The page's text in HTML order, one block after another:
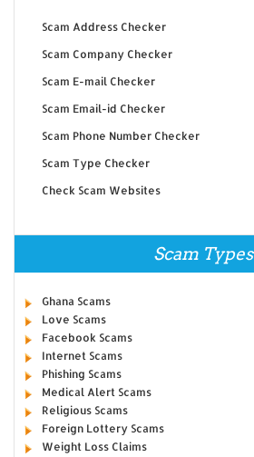
Scam Address Checker
Scam Company Checker
Scam E-mail Checker
Scam Email-id Checker
Scam Phone Number Checker
Scam Type Checker
Check Scam Websites
Scam Types
Ghana Scams
Love Scams
Facebook Scams
Internet Scams
Phishing Scams
Medical Alert Scams
Religious Scams
Foreign Lottery Scams
Weight Loss Claims